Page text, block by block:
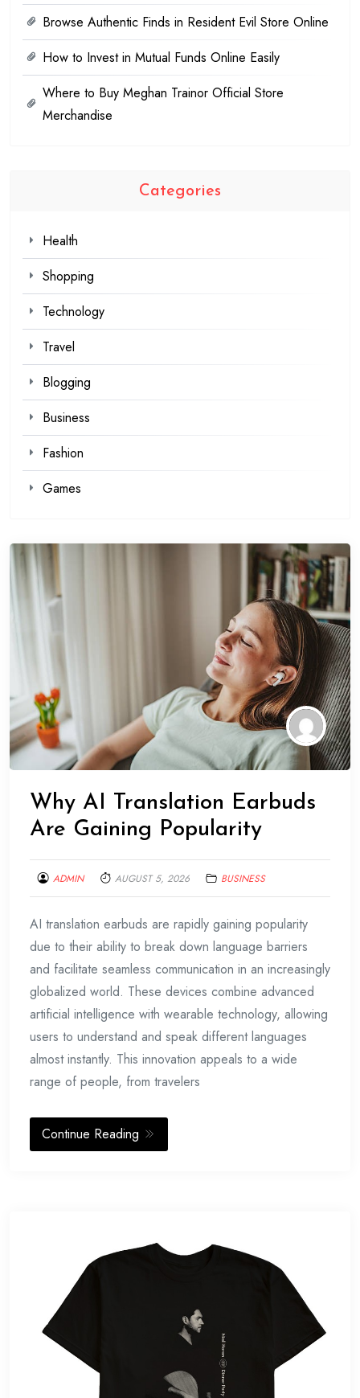
Why AI Translation Earbuds
Are Gaining Popularity
ADMIN AUGUST 5, 2026 BUSINESS
AI translation earbuds are rapidly gaining popularity
due to their ability to break down language barriers
and facilitate seamless communication in an increasingly
globalized world. These devices combine advanced
artificial intelligence with wearable technology, allowing
users to understand and speak different languages
almost instantly. This innovation appeals to a wide
range of people, from travelers
Continue Reading
Browse Authentic Finds in Resident Evil Store Online
How to Invest in Mutual Funds Online Easily
Where to Buy Meghan Trainor Official Store
Merchandise
Categories
Health
Shopping
Technology
Travel
Blogging
Business
Fashion
Games